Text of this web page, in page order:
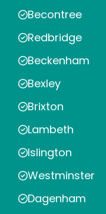
Becontree
Redbridge
Beckenham
Bexley
Brixton
Lambeth
Islington
Westminster
Dagenham